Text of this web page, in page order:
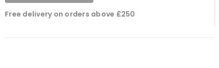
Free delivery on orders above £250